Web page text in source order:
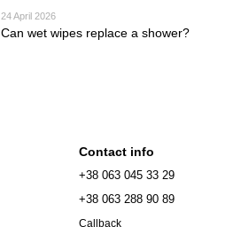
24 April 2026
Can wet wipes replace a shower?
Contact info
+38 063 045 33 29
+38 063 288 90 89
Callback